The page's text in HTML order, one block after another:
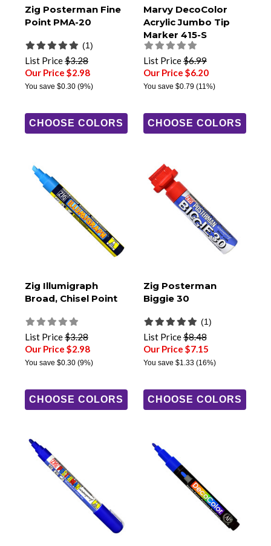
Zig Posterman Fine
Point PMA-20
(1)
List Price$3.28
Our Price $2.98
You save $0.30 (9%)
CHOOSE COLORS
Marvy DecoColor
Acrylic Jumbo Tip
Marker 415-S
List Price$6.99
Our Price $6.20
You save $0.79(11%)
CHOOSE COLORS
Zig Illumigraph
Broad, Chisel Point
List Price$3.28
Our Price $2.98
You save $0.30 (9%)
CHOOSE COLORS
Zig Posterman
Biggie 30
(1)
List Price$8.48
Our Price $7.15
You save $1.33(16%)
CHOOSE COLORS